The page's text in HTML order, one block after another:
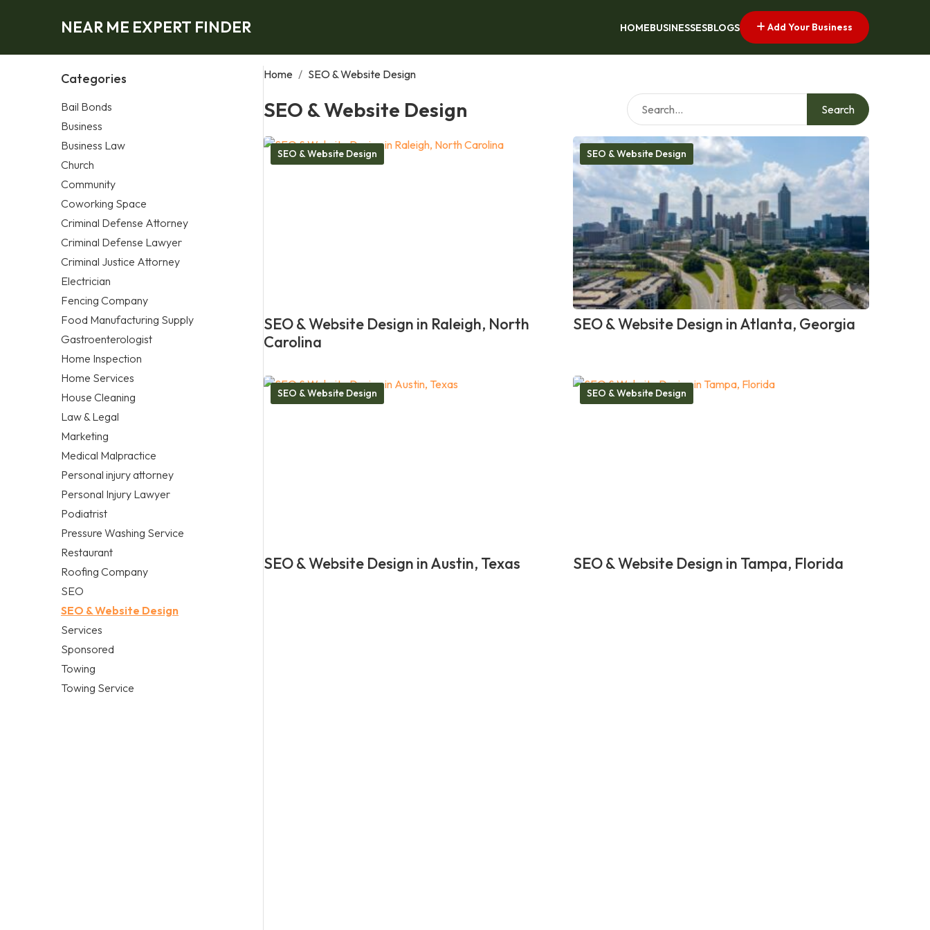
NEAR ME EXPERT FINDER HOMEBUSINESSESBLOGS Add Your Business
Categories
Bail Bonds
Business
Business Law
Church
Community
Coworking Space
Criminal Defense Attorney
Criminal Defense Lawyer
Criminal Justice Attorney
Electrician
Fencing Company
Food Manufacturing Supply
Gastroenterologist
Home Inspection
Home Services
House Cleaning
Law & Legal
Marketing
Medical Malpractice
Personal injury attorney
Personal Injury Lawyer
Podiatrist
Pressure Washing Service
Restaurant
Roofing Company
SEO
SEO & Website Design
Services
Sponsored
Towing
Towing Service
Home / SEO & Website Design
SEO & Website Design Search
SEO & Website Design
SEO & Website Design in Raleigh, North
Carolina
SEO & Website Design
SEO & Website Design in Atlanta, Georgia
SEO & Website Design
SEO & Website Design in Austin, Texas
SEO & Website Design
SEO & Website Design in Tampa, Florida